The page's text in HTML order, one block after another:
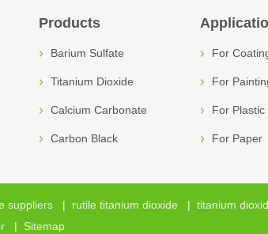
Products
Barium Sulfate
Titanium Dioxide
Calcium Carbonate
Carbon Black
For
For
For Plastic
For Paper
suppliers | rutile titanium dioxide | titanium
| Sitemap